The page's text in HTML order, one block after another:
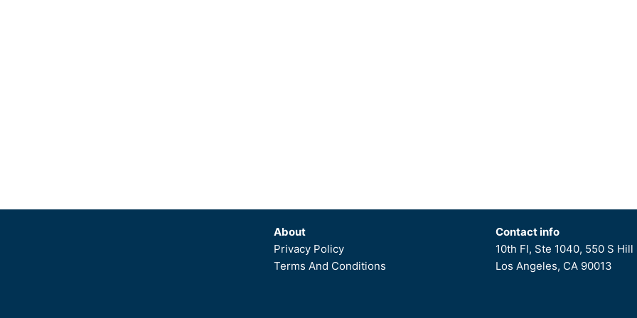
About
Privacy Policy
Terms And Conditions
Contact info
10th Fl, Ste 1040, 550 S Hill
Los Angeles, CA 90013